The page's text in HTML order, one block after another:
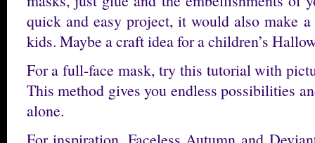
quick and easy project, it would also make
kids. Maybe a craft idea for a children’s
For a full-face mask, try this tutorial with
This method gives you endless possibilities
alone.